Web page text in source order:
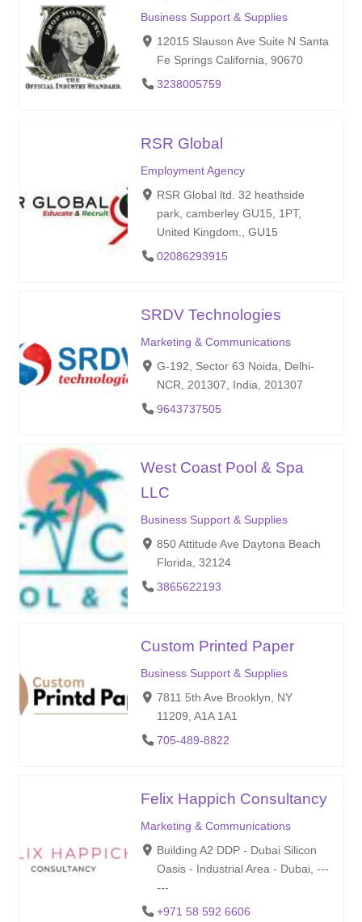
Business Support & Supplies
12015 Slauson Ave Suite N Santa
Fe Springs California, 90670
3238005759
RSR Global
Employment Agency
RSR Global ltd. 32 heathside
park, camberley GU15, 1PT,
United Kingdom., GU15
02086293915
SRDV Technologies
Marketing & Communications
G-192, Sector 63 Noida, Delhi-
NCR, 201307, India, 201307
9643737505
West Coast Pool & Spa
LLC
Business Support & Supplies
850 Attitude Ave Daytona Beach
Florida, 32124
3865622193
Custom Printed Paper
Business Support & Supplies
7811 5th Ave Brooklyn, NY
11209, A1A 1A1
705-489-8822
Felix Happich Consultancy
Marketing & Communications
Building A2 DDP - Dubai Silicon
Oasis - Industrial Area - Dubai, ---
---
+971 58 592 6606